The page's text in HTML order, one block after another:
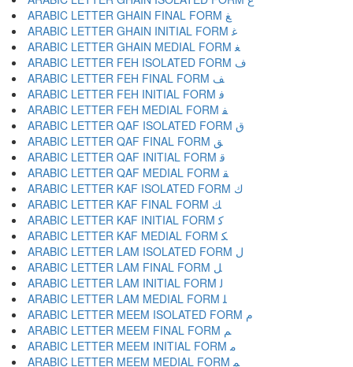
ARABIC LETTER GHAIN FINAL FORM ﻎ
ARABIC LETTER GHAIN INITIAL FORM ﻏ
ARABIC LETTER GHAIN MEDIAL FORM ﻐ
ARABIC LETTER FEH ISOLATED FORM ﻑ
ARABIC LETTER FEH FINAL FORM ﻒ
ARABIC LETTER FEH INITIAL FORM ﻓ
ARABIC LETTER FEH MEDIAL FORM ﻔ
ARABIC LETTER QAF ISOLATED FORM ﻕ
ARABIC LETTER QAF FINAL FORM ﻖ
ARABIC LETTER QAF INITIAL FORM ﻗ
ARABIC LETTER QAF MEDIAL FORM ﻘ
ARABIC LETTER KAF ISOLATED FORM ﻙ
ARABIC LETTER KAF FINAL FORM ﻚ
ARABIC LETTER KAF INITIAL FORM ﻛ
ARABIC LETTER KAF MEDIAL FORM ﻜ
ARABIC LETTER LAM ISOLATED FORM ﻝ
ARABIC LETTER LAM FINAL FORM ﻞ
ARABIC LETTER LAM INITIAL FORM ﻟ
ARABIC LETTER LAM MEDIAL FORM ﻠ
ARABIC LETTER MEEM ISOLATED FORM ﻡ
ARABIC LETTER MEEM FINAL FORM ﻢ
ARABIC LETTER MEEM INITIAL FORM ﻣ
ARABIC LETTER MEEM MEDIAL FORM ﻤ